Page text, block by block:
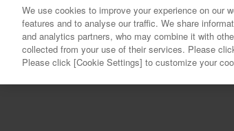
We use cookies to improve your experience on our
features and to analyse our traffic. We share
and analytics partners, who may combine it with
collected from your use of their services. Please
Please click [Cookie Settings] to customize your